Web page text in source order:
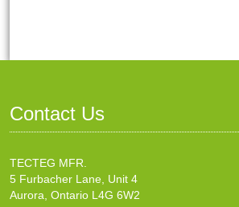
Contact Us
TECTEG MFR.
5 Furbacher Lane, Unit 4
Aurora, Ontario L4G 6W2